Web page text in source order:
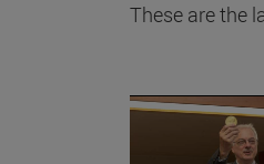
These are the